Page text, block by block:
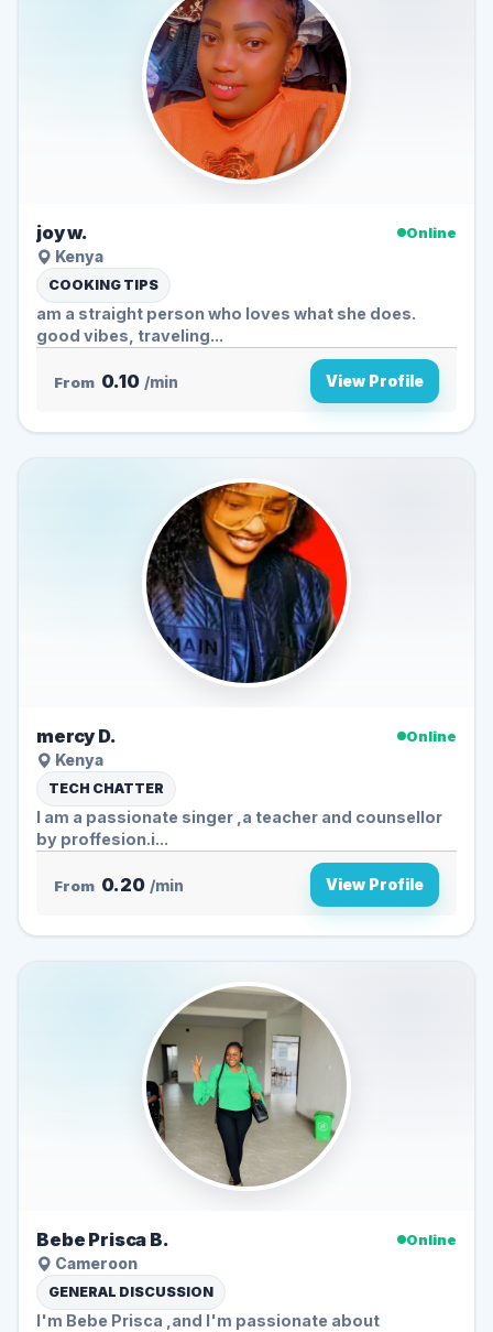
joy w.
Online
Kenya
COOKING TIPS
am a straight person who loves what she does.
good vibes, traveling...
From 0.10 /min View Profile
mercy D.
Online
Kenya
TECH CHATTER
I am a passionate singer ,a teacher and counsellor
by proffesion.i...
From 0.20 /min View Profile
Bebe Prisca B.
Online
Cameroon
GENERAL DISCUSSION
I'm Bebe Prisca ,and I'm passionate about